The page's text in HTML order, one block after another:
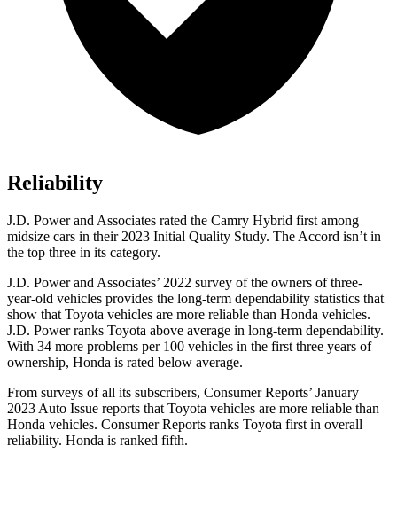
Reliability
J.D. Power and Associates rated the Camry Hybrid first among
midsize cars in their 2023 Initial Quality Study. The Accord isn’t in
the top three in its category.
J.D. Power and Associates’ 2022 survey of the owners of three-
year-old vehicles provides the long-term dependability statistics that
show that Toyota vehicles are more reliable than Honda vehicles.
J.D. Power ranks Toyota above average in long-term dependability.
With 34 more problems per 100 vehicles in the first three years of
ownership, Honda is rated below average.
From surveys of all its subscribers, Consumer Reports’ January
2023 Auto Issue reports that Toyota vehicles are more reliable than
Honda vehicles. Consumer Reports ranks Toyota first in overall
reliability. Honda is ranked fifth.